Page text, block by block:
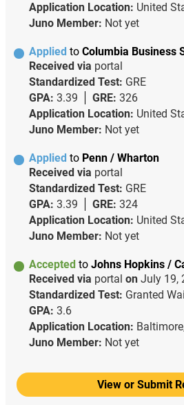
Application Location: United
Juno Member: Not yet
Applied to Columbia Business
Received via portal
Standardized Test: GRE
GPA: 3.39 GRE: 326
Application Location: United
Juno Member: Not yet
Applied to Penn / Wharton
Received via portal
Standardized Test: GRE
GPA: 3.39 GRE: 324
Application Location: United
Juno Member: Not yet
Accepted to Johns Hopkins /
Received via portal on July 19,
Standardized Test: Granted
GPA: 3.6
Application Location:
Juno Member: Not yet
View or Submit